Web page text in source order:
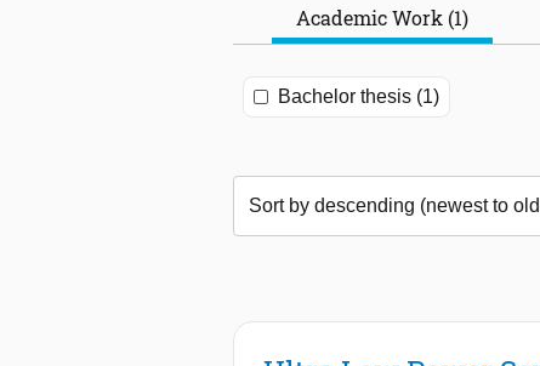
Academic Work (1)
Bachelor thesis (1)